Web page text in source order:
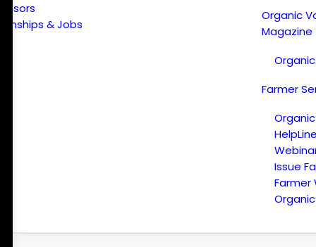
& Jobs
Organic
Magazine
Farmer
Issue
Farmer